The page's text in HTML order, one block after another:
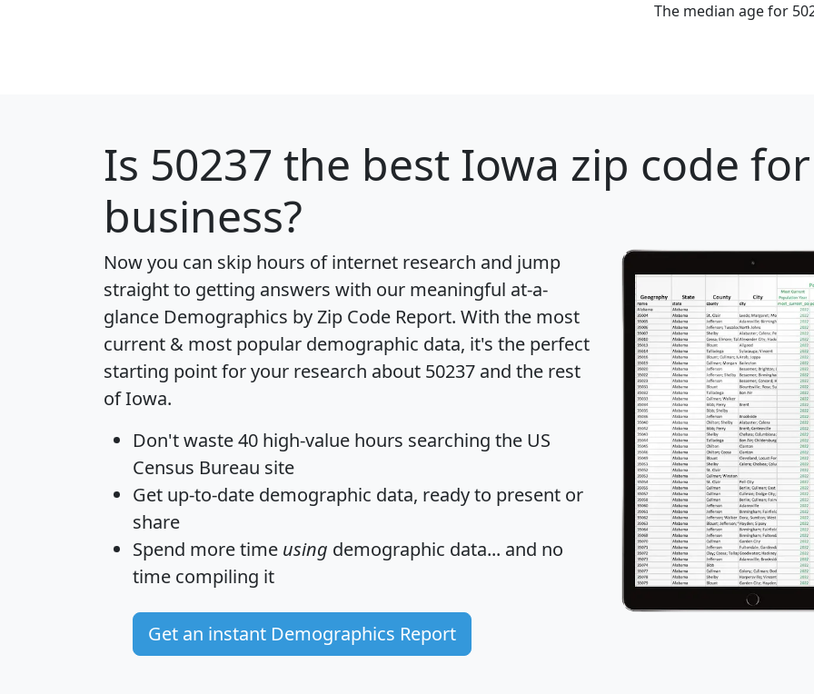
The median age for
Is 50237 the best Iowa zip code
business?
Now you can skip hours of internet research and jump
straight to getting answers with our meaningful at-a-
glance Demographics by Zip Code Report. With the most
current & most popular demographic data, it's the perfect
starting point for your research about 50237 and the rest
of Iowa.
Don't waste 40 high-value hours searching the US
Census Bureau site
Get up-to-date demographic data, ready to present or
share
Spend more time using demographic data... and no
time compiling it
Get an instant Demographics Report